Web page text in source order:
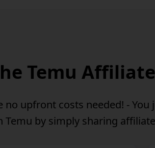
Temu
no upfront costs needed! - You
Temu by simply sharing